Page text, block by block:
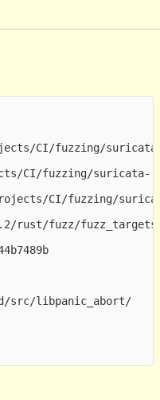
CI/fuzzing/suricata-
CI/fuzzing/suricata-
CI/fuzzing/
rust/fuzz/fuzz_targets/
src/libpanic_abort/